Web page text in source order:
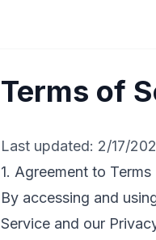
Terms of
Last updated: 2/17/
1. Agreement to Terms
By accessing and
Service and our